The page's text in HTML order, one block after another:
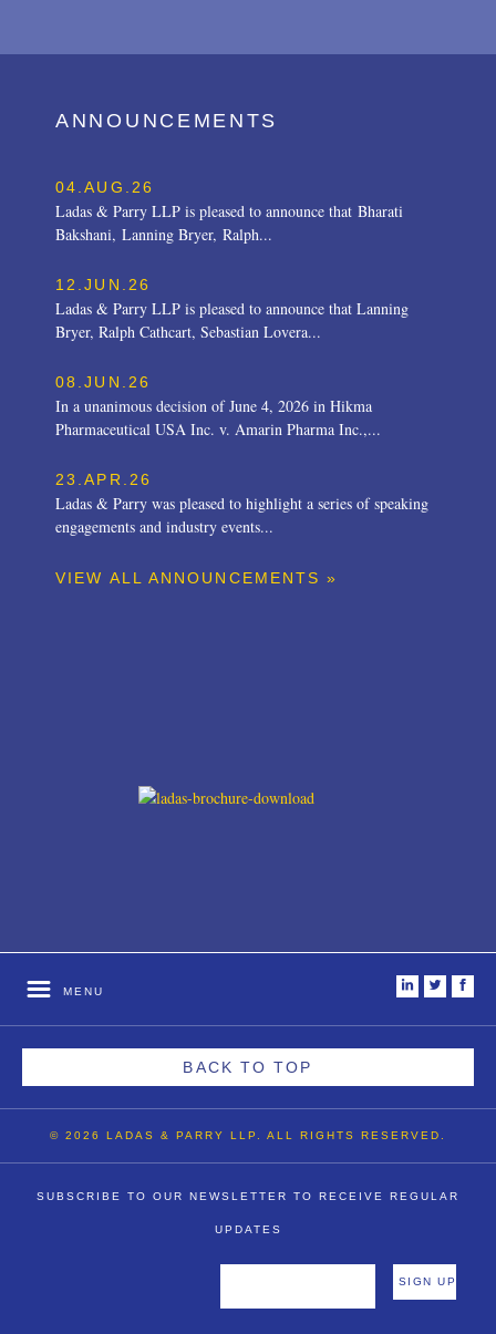
ANNOUNCEMENTS
04.AUG.26
Ladas & Parry LLP is pleased to announce that Bharati
Bakshani, Lanning Bryer, Ralph...
12.JUN.26
Ladas & Parry LLP is pleased to announce that Lanning
Bryer, Ralph Cathcart, Sebastian Lovera...
08.JUN.26
In a unanimous decision of June 4, 2026 in Hikma
Pharmaceutical USA Inc. v. Amarin Pharma Inc.,...
23.APR.26
Ladas & Parry was pleased to highlight a series of speaking
engagements and industry events...
VIEW ALL ANNOUNCEMENTS »
MENU
BACK TO TOP
© 2026 LADAS & PARRY LLP. ALL RIGHTS RESERVED.
i t f
SUBSCRIBE TO OUR NEWSLETTER TO RECEIVE REGULAR
UPDATES